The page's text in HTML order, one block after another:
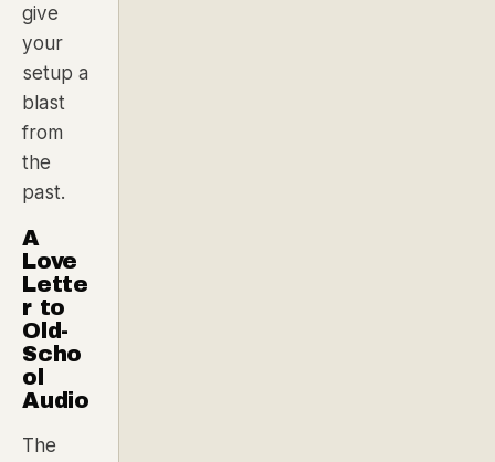
give
your
setup a
blast
from
the
past.
A
Love
Lette
r to
Old-
Scho
ol
Audio
The